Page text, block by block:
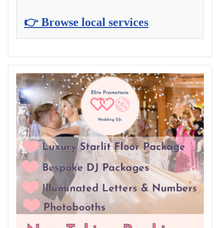
👉 Browse local services